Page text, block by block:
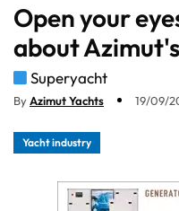
Open your
about
Superyacht
ByAzimut Yachts 19/09/
Yacht industry